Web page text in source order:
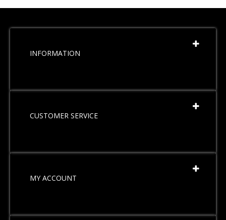
INFORMATION
CUSTOMER SERVICE
MY ACCOUNT